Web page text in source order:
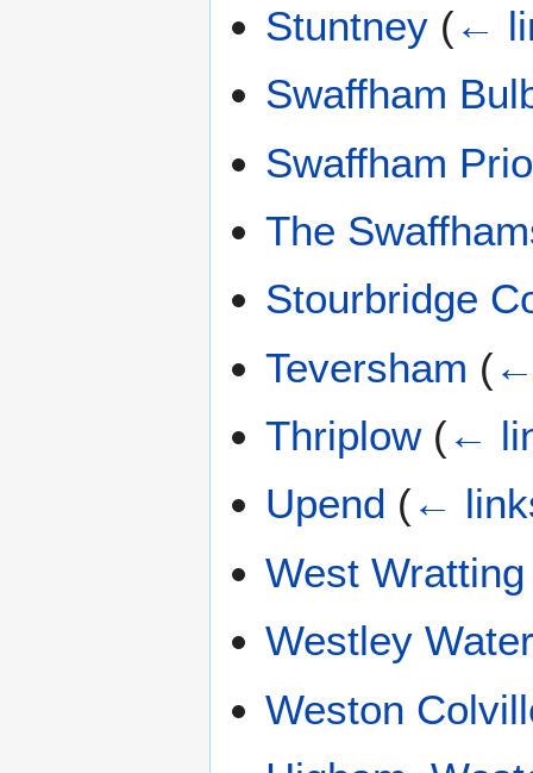
Stuntney (←
Swaffham
Swaffham
The
Stourbridge
Teversham (
Thriplow (←
Upend (←
West Wratting
Westley
Weston